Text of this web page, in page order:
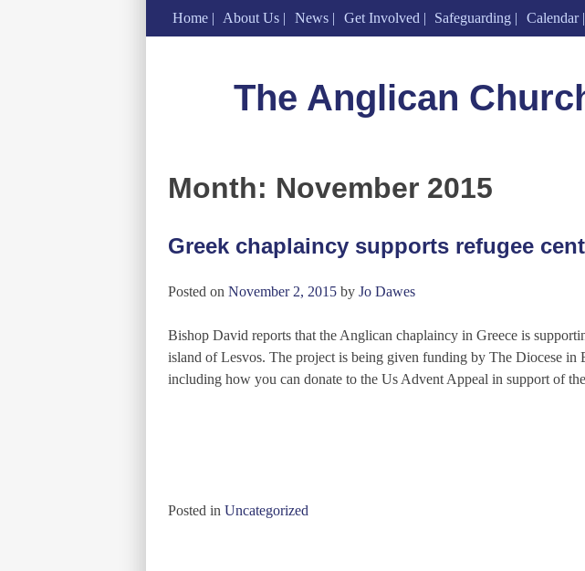
Home About Us News Get Involved Safeguarding Calendar
The Anglican
Month: November 2015
Greek chaplaincy supports refugee
Posted on November 2, 2015 by Jo Dawes
Bishop David reports that the Anglican chaplaincy in Greece is
island of Lesvos. The project is being given funding by The Diocese
including how you can donate to the Us Advent Appeal in support of
Posted in Uncategorized